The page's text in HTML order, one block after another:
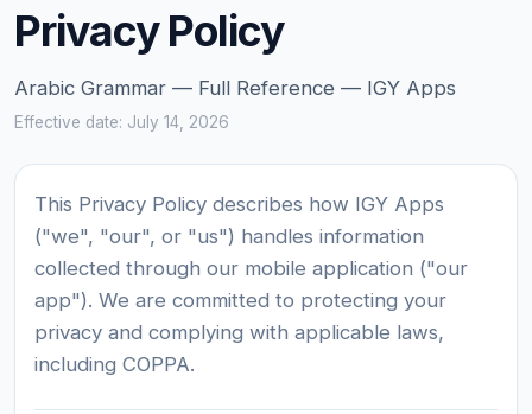
Privacy Policy
Arabic Grammar — Full Reference — IGY Apps
Effective date: July 14, 2026
This Privacy Policy describes how IGY Apps
("we", "our", or "us") handles information
collected through our mobile application ("our
app"). We are committed to protecting your
privacy and complying with applicable laws,
including COPPA.